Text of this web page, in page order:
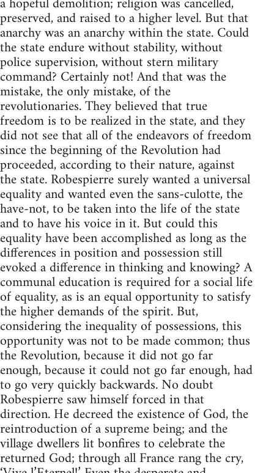
preserved, and raised to a higher level. But that
anarchy was an anarchy within the state. Could
the state endure without stability, without
police supervision, without stern military
command? Certainly not! And that was the
mistake, the only mistake, of the
revolutionaries. They believed that true
freedom is to be realized in the state, and they
did not see that all of the endeavors of freedom
since the beginning of the Revolution had
proceeded, according to their nature, against
the state. Robespierre surely wanted a universal
equality and wanted even the sans-culotte, the
have-not, to be taken into the life of the state
and to have his voice in it. But could this
equality have been accomplished as long as the
differences in position and possession still
evoked a difference in thinking and knowing? A
communal education is required for a social life
of equality, as is an equal opportunity to satisfy
the higher demands of the spirit. But,
considering the inequality of possessions, this
opportunity was not to be made common; thus
the Revolution, because it did not go far
enough, because it could not go far enough, had
to go very quickly backwards. No doubt
Robespierre saw himself forced in that
direction. He decreed the existence of God, the
reintroduction of a supreme being; and the
village dwellers lit bonfires to celebrate the
returned God; through all France rang the cry,